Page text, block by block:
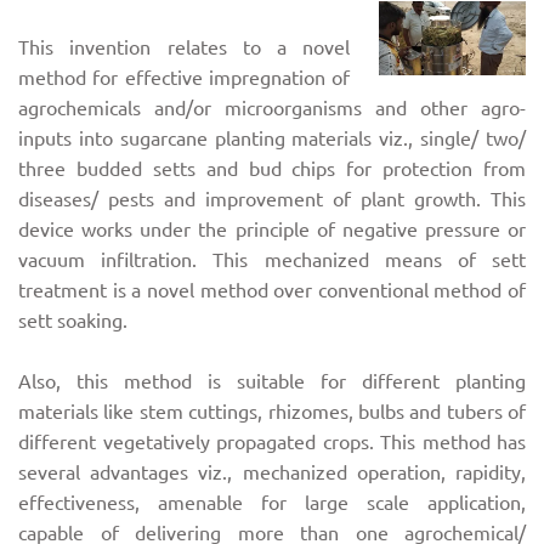
This invention relates to a novel
method for effective impregnation of
agrochemicals and/or microorganisms and other agro-
inputs into sugarcane planting materials viz., single/ two/
three budded setts and bud chips for protection from
diseases/ pests and improvement of plant growth. This
device works under the principle of negative pressure or
vacuum infiltration. This mechanized means of sett
treatment is a novel method over conventional method of
sett soaking.
Also, this method is suitable for different planting
materials like stem cuttings, rhizomes, bulbs and tubers of
different vegetatively propagated crops. This method has
several advantages viz., mechanized operation, rapidity,
effectiveness, amenable for large scale application,
capable of delivering more than one agrochemical/